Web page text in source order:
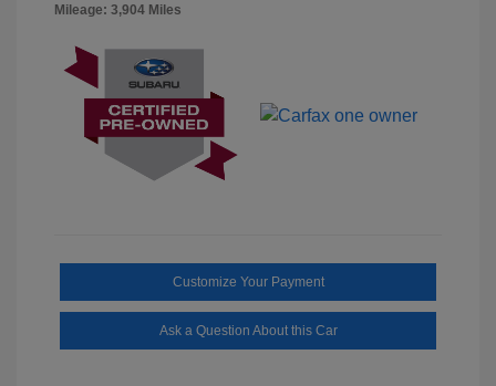
Mileage: 3,904 Miles
Customize Your Payment
Ask a Question About this Car